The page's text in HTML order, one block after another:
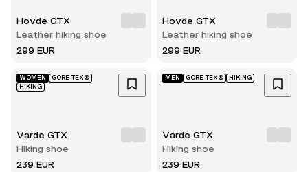
Hovde GTX
Leather hiking shoe
299 EUR
Hovde GTX
Leather hiking shoe
299 EUR
WOMEN
GORE-TEX®
HIKING
Varde GTX
Hiking shoe
239 EUR
MEN GORE-TEX® HIKING
Varde GTX
Hiking shoe
239 EUR